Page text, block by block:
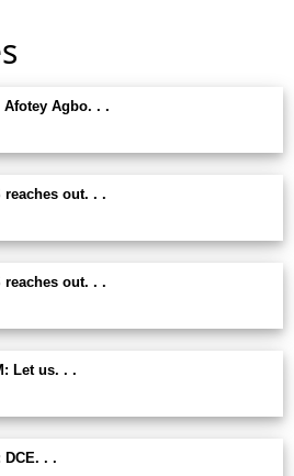
Afotey Agbo. . .
reaches out. . .
reaches out. . .
Let us. . .
DCE. . .